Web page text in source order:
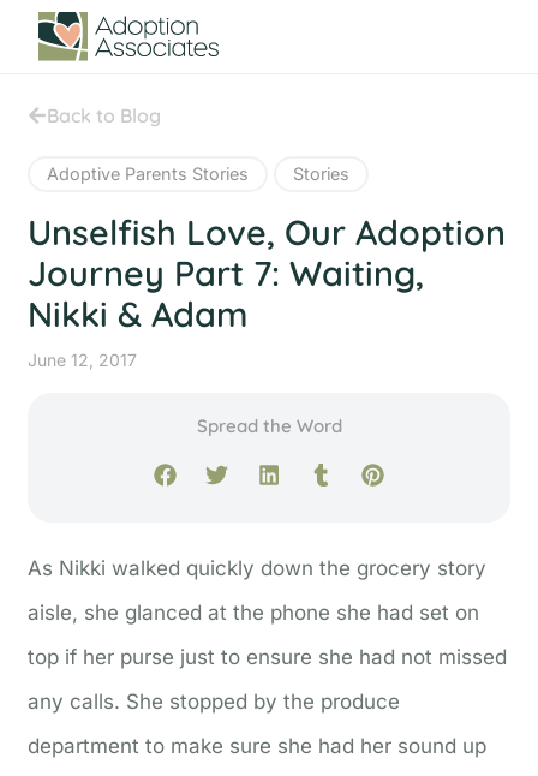
Back to Blog
Adoptive Parents Stories Stories
Unselfish Love, Our Adoption
Journey Part 7: Waiting,
Nikki & Adam
June 12, 2017
Spread the Word
As Nikki walked quickly down the grocery story
aisle, she glanced at the phone she had set on
top if her purse just to ensure she had not missed
any calls. She stopped by the produce
department to make sure she had her sound up